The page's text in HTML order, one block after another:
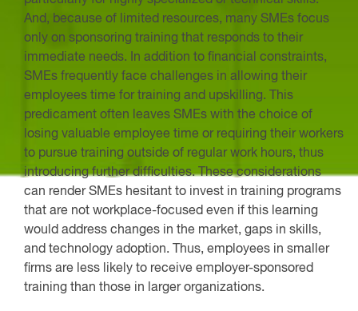
And, because of limited resources, many SMEs focus
only on sponsoring training that responds to their
immediate needs. In addition to financial constraints,
SMEs frequently face challenges in allowing their
employees time for training and upskilling. This
predicament often leaves SMEs with the choice of
losing valuable employee time or requiring their workers
to pursue training outside of regular work hours, thus
introducing further difficulties. These considerations
can render SMEs hesitant to invest in training programs
that are not workplace-focused even if this learning
would address changes in the market, gaps in skills,
and technology adoption. Thus, employees in smaller
firms are less likely to receive employer-sponsored
training than those in larger organizations.